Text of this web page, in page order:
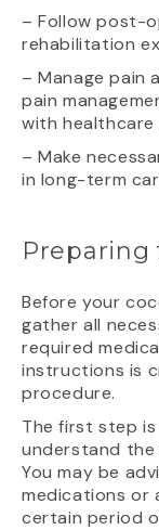
– Follow post-
rehabilitation
– Manage pain
pain
with
– Make
in long-term
Preparing
Before your
gather all
required
instructions is
procedure.
The first step
understand
You may be
medications or
certain period